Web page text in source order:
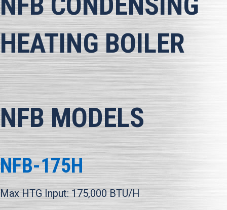
HEATING BOILER
NFB MODELS
NFB-175H
Max HTG Input: 175,000 BTU/H